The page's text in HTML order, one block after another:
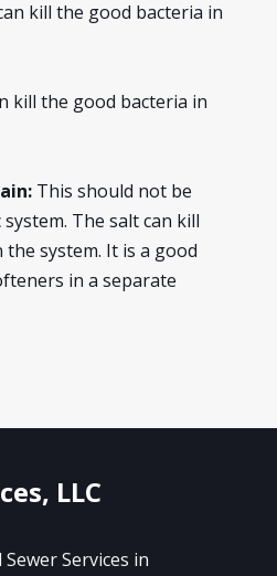
kill the good bacteria in
kill the good bacteria in
This should not be
The salt can kill
system. It is a good
in a separate
LLC
Services in